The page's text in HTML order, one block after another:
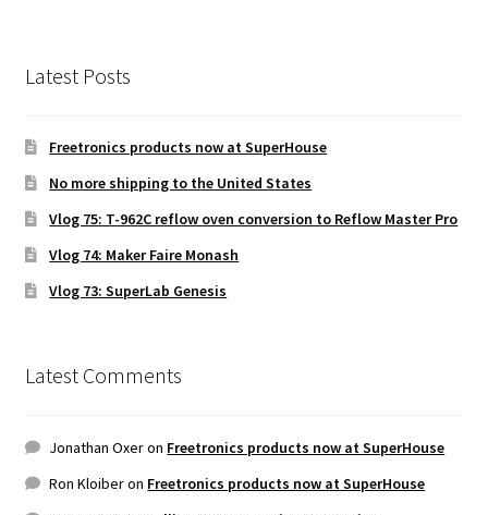
Latest Posts
Freetronics products now at SuperHouse
No more shipping to the United States
Vlog 75: T-962C reflow oven conversion to Reflow Master Pro
Vlog 74: Maker Faire Monash
Vlog 73: SuperLab Genesis
Latest Comments
Jonathan Oxeron Freetronics products now at SuperHouse
Ron Kloiberon Freetronics products now at SuperHouse